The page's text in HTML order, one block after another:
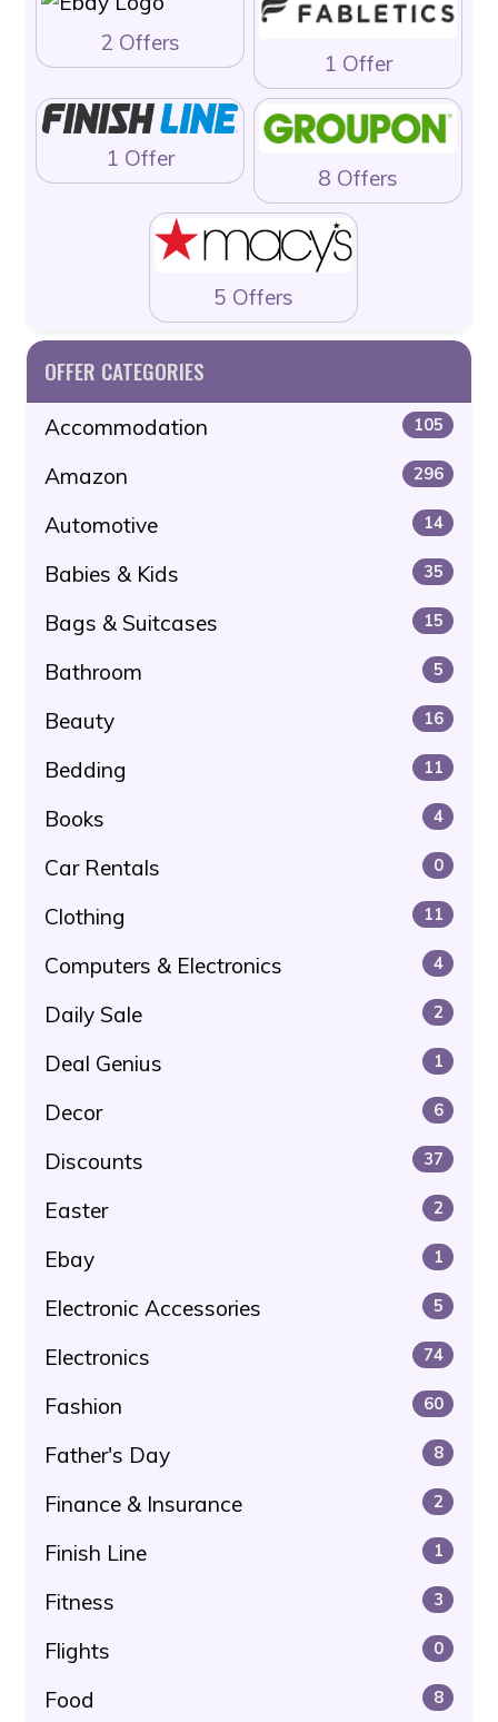
2 Offers
1 Offer
1 Offer
8 Offers
5 Offers
OFFER CATEGORIES
Accommodation 105
Amazon 296
Automotive 14
Babies & Kids 35
Bags & Suitcases 15
Bathroom 5
Beauty 16
Bedding 11
Books 4
Car Rentals 0
Clothing 11
Computers & Electronics 4
Daily Sale 2
Deal Genius 1
Decor 6
Discounts 37
Easter 2
Ebay 1
Electronic Accessories 5
Electronics 74
Fashion 60
Father's Day 8
Finance & Insurance 2
Finish Line 1
Fitness 3
Flights 0
Food 8